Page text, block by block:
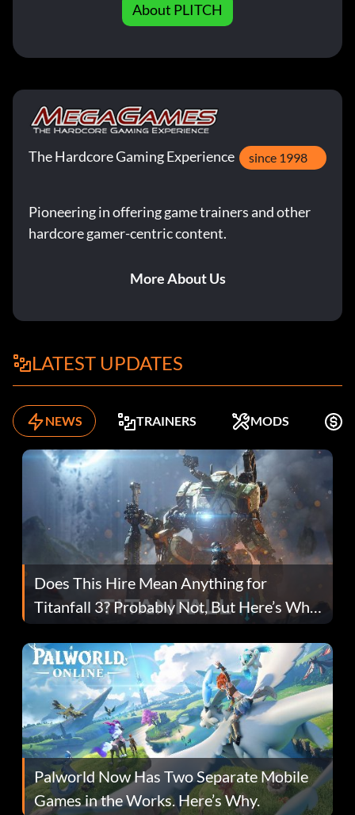
About PLITCH
The Hardcore Gaming Experience since 1998
Pioneering in offering game trainers and other
hardcore gamer-centric content.
More About Us
LATEST UPDATES
NEWS TRAINERS MODS
Does This Hire Mean Anything for
Titanfall 3? Probably Not, But Here’s Why
Fans Are Hopeful
Palworld Now Has Two Separate Mobile
Games in the Works. Here’s Why.